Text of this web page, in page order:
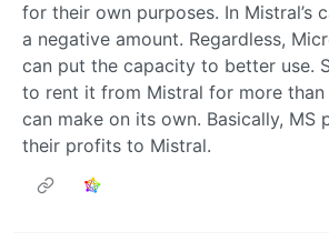
for their own purposes. In Mistral’s
a negative amount. Regardless,
can put the capacity to better use.
to rent it from Mistral for more than
can make on its own. Basically, MS
their profits to Mistral.